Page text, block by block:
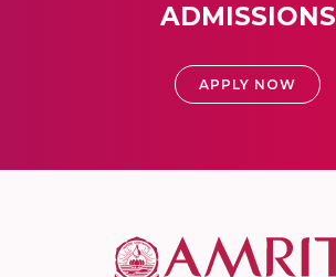
ADMISSIONS
APPLY NOW